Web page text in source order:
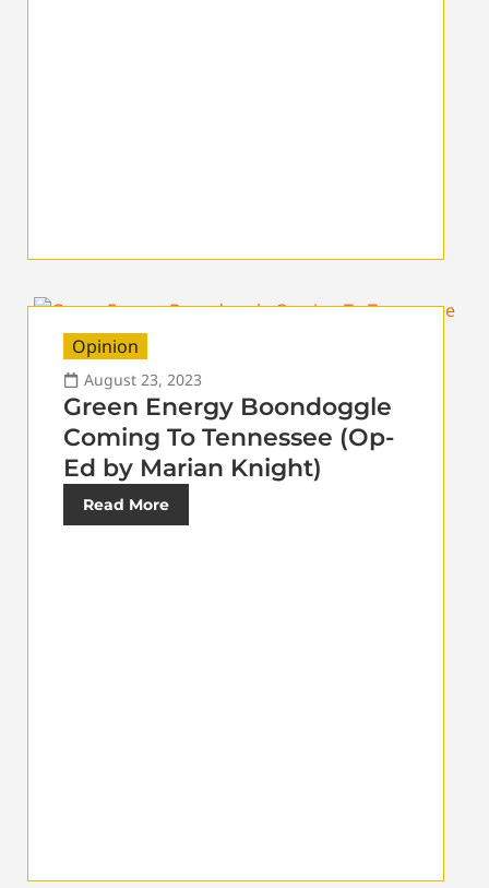
Opinion
August 23, 2023
Green Energy Boondoggle
Coming To Tennessee (Op-
Ed by Marian Knight)
Read More